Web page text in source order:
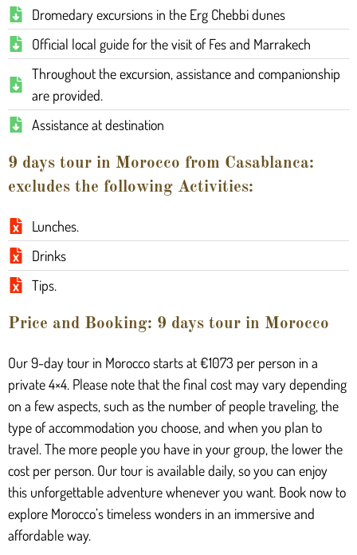
Dromedary excursions in the Erg Chebbi dunes
Official local guide for the visit of Fes and Marrakech
Throughout the excursion, assistance and companionship
are provided.
Assistance at destination
9 days tour in Morocco from Casablanca:
excludes the following Activities:
Lunches.
Drinks
Tips.
Price and Booking: 9 days tour in Morocco
Our 9-day tour in Morocco starts at €1073 per person in a
private 4×4. Please note that the final cost may vary depending
on a few aspects, such as the number of people traveling, the
type of accommodation you choose, and when you plan to
travel. The more people you have in your group, the lower the
cost per person. Our tour is available daily, so you can enjoy
this unforgettable adventure whenever you want. Book now to
explore Morocco’s timeless wonders in an immersive and
affordable way.